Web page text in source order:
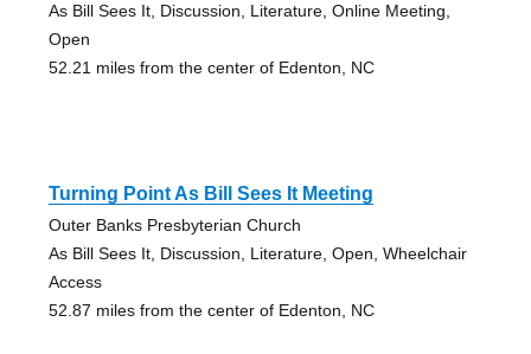
As Bill Sees It, Discussion, Literature, Online Meeting,
Open
52.21 miles from the center of Edenton, NC
Turning Point As Bill Sees It Meeting
Outer Banks Presbyterian Church
As Bill Sees It, Discussion, Literature, Open, Wheelchair
Access
52.87 miles from the center of Edenton, NC